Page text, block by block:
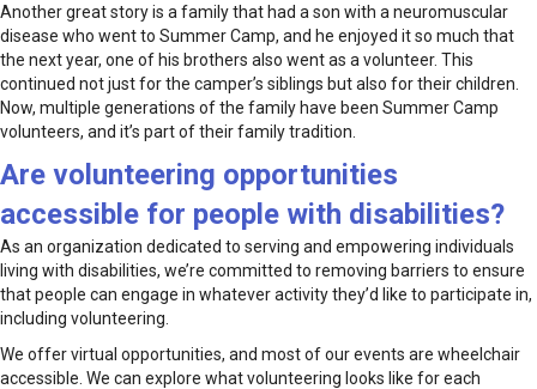
Another great story is a family that had a son with a neuromuscular
disease who went to Summer Camp, and he enjoyed it so much that
the next year, one of his brothers also went as a volunteer. This
continued not just for the camper’s siblings but also for their children.
Now, multiple generations of the family have been Summer Camp
volunteers, and it’s part of their family tradition.
Are volunteering opportunities
accessible for people with disabilities?
As an organization dedicated to serving and empowering individuals
living with disabilities, we’re committed to removing barriers to ensure
that people can engage in whatever activity they’d like to participate in,
including volunteering.
We offer virtual opportunities, and most of our events are wheelchair
accessible. We can explore what volunteering looks like for each